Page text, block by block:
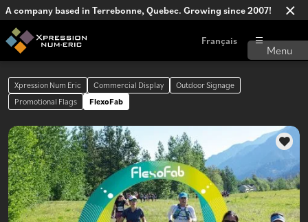
A company based in Terrebonne, Quebec. Growing since 2007!
Français
Xpression Num Eric Commercial Display
Outdoor Signage
Promotional Flags
FlexoFab